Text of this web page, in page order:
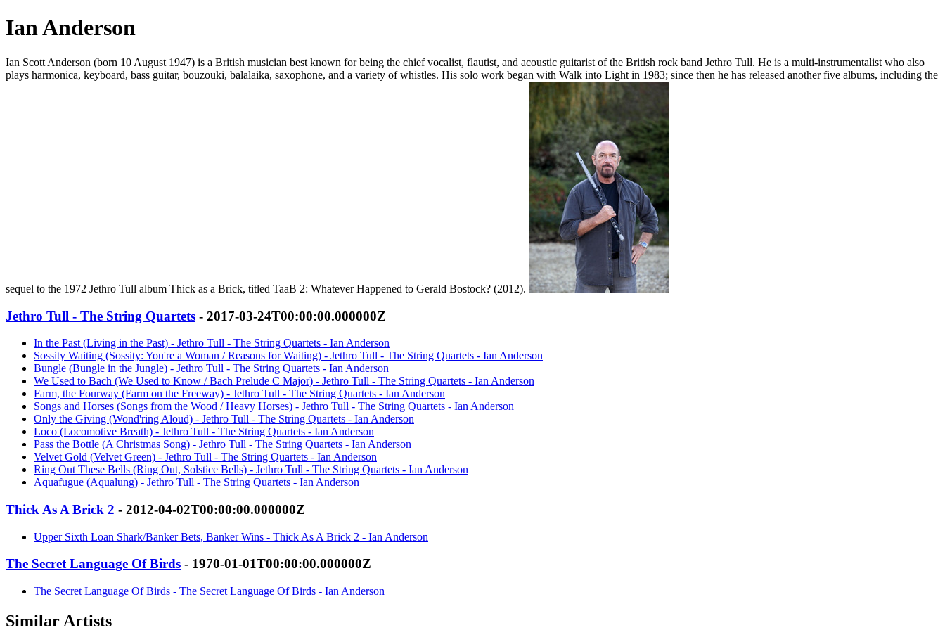
Ian Anderson
Ian Scott Anderson (born 10 August 1947) is a British musician best known for being the chief vocalist, flautist, and acoustic guitarist of the British rock band Jethro Tull. He is a multi-instrumentalist who also
plays harmonica, keyboard, bass guitar, bouzouki, balalaika, saxophone, and a variety of whistles. His solo work began with Walk into Light in 1983; since then he has released another five albums, including the
sequel to the 1972 Jethro Tull album Thick as a Brick, titled TaaB 2: Whatever Happened to Gerald Bostock? (2012).
Jethro Tull - The String Quartets - 2017-03-24T00:00:00.000000Z
In the Past (Living in the Past) - Jethro Tull - The String Quartets - Ian Anderson
Sossity Waiting (Sossity: You're a Woman / Reasons for Waiting) - Jethro Tull - The String Quartets - Ian Anderson
Bungle (Bungle in the Jungle) - Jethro Tull - The String Quartets - Ian Anderson
We Used to Bach (We Used to Know / Bach Prelude C Major) - Jethro Tull - The String Quartets - Ian Anderson
Farm, the Fourway (Farm on the Freeway) - Jethro Tull - The String Quartets - Ian Anderson
Songs and Horses (Songs from the Wood / Heavy Horses) - Jethro Tull - The String Quartets - Ian Anderson
Only the Giving (Wond'ring Aloud) - Jethro Tull - The String Quartets - Ian Anderson
Loco (Locomotive Breath) - Jethro Tull - The String Quartets - Ian Anderson
Pass the Bottle (A Christmas Song) - Jethro Tull - The String Quartets - Ian Anderson
Velvet Gold (Velvet Green) - Jethro Tull - The String Quartets - Ian Anderson
Ring Out These Bells (Ring Out, Solstice Bells) - Jethro Tull - The String Quartets - Ian Anderson
Aquafugue (Aqualung) - Jethro Tull - The String Quartets - Ian Anderson
Thick As A Brick 2 - 2012-04-02T00:00:00.000000Z
Upper Sixth Loan Shark/Banker Bets, Banker Wins - Thick As A Brick 2 - Ian Anderson
The Secret Language Of Birds - 1970-01-01T00:00:00.000000Z
The Secret Language Of Birds - The Secret Language Of Birds - Ian Anderson
Similar Artists